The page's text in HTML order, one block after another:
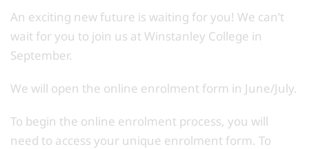
An exciting new future is waiting for you! We can’t
wait for you to join us at Winstanley College in
September.
We will open the online enrolment form in June/July.
To begin the online enrolment process, you will
need to access your unique enrolment form. To